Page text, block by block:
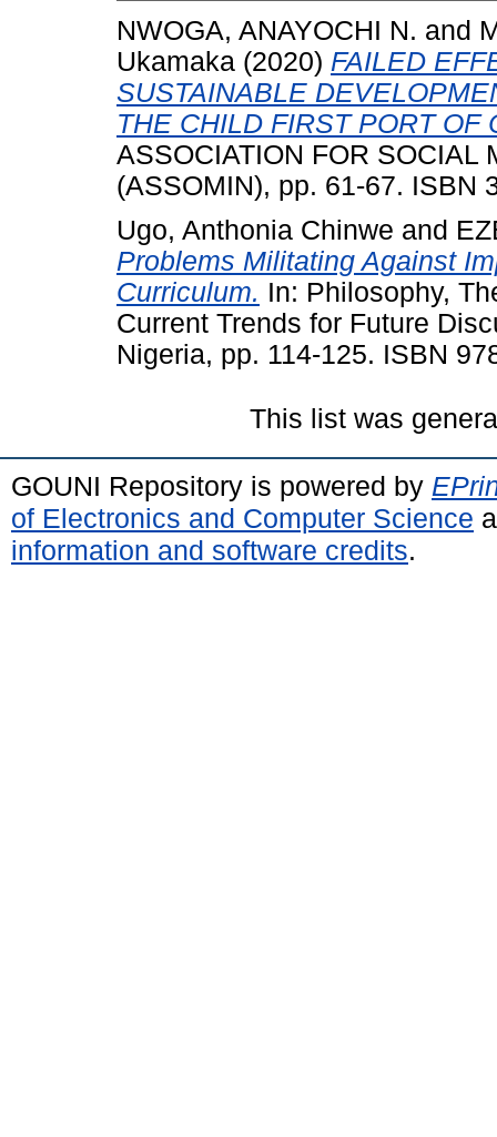
NWOGA, ANAYOCHI N. and
Ukamaka (2020) FAILED
SUSTAINABLE
THE CHILD FIRST PORT OF
ASSOCIATION FOR SOCIAL
(ASSOMIN), pp. 61-67. ISBN
Ugo, Anthonia Chinwe and
Problems Militating Against
Curriculum. In: Philosophy,
Current Trends for Future
Nigeria, pp. 114-125. ISBN
This list was
GOUNI Repository is powered by
of Electronics and Computer Science
information and software credits.